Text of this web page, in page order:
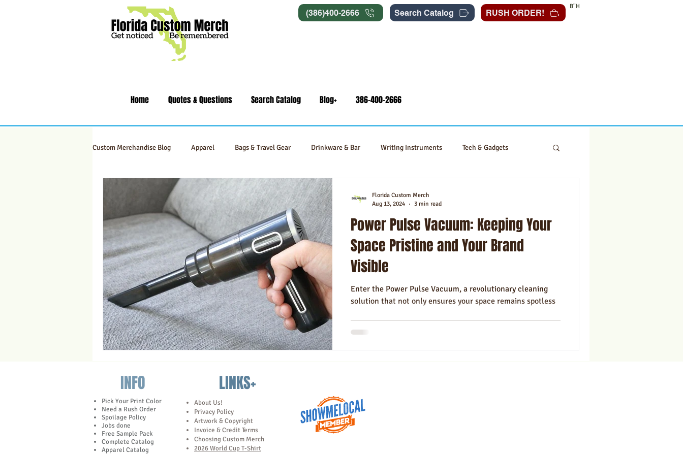
(386)400-2666 Search Catalog RUSH ORDER!
B"H
Home Quotes & Questions Search Catalog Blog+ 386-400-2666
Custom Merchandise Blog Apparel Bags & Travel Gear Drinkware & Bar Writing Instruments Tech & Gadgets
Swag & Novelty Items Office & Signage Self-Care & Food Gifts
Trade Show Marketing in Florida Hotels Hospitality Made in USA Rush Order Napkins Marketing
Towels
Power Pulse Vacuum: Keeping Your
Space Pristine and Your Brand
Visible
Enter the Power Pulse Vacuum, a revolutionary cleaning
solution that not only ensures your space remains spotless
Florida Custom Merch
Aug 13, 2024
3 min read
INFO
Pick Your Print Color
Need a Rush Order
Spoilage Policy
Jobs done
Free Sample Pack
Complete Catalog
Apparel Catalog
LINKS+
About Us!
Privacy Policy
Artwork & Copyright
Invoice & Credit Terms
Choosing Custom Merch
2026 World Cup T-Shirt